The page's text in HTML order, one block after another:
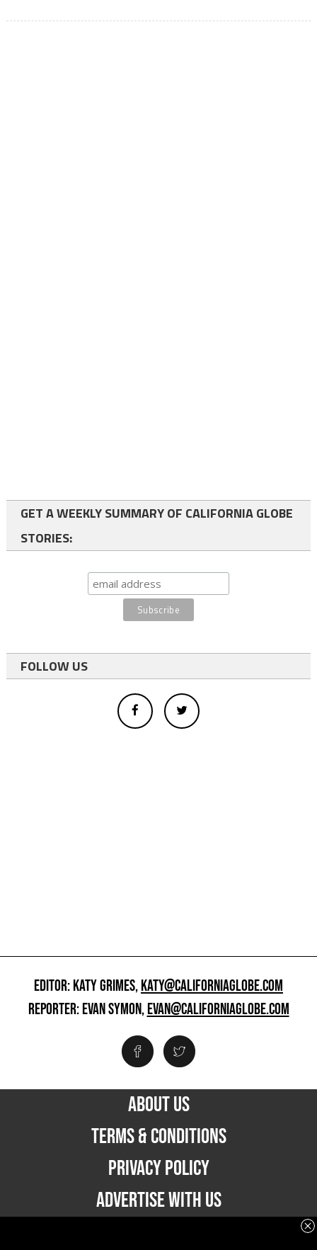
GET A WEEKLY SUMMARY OF CALIFORNIA GLOBE
STORIES:
FOLLOW US
EDITOR: KATY GRIMES,KATY@CALIFORNIAGLOBE.COM
REPORTER: EVAN SYMON,EVAN@CALIFORNIAGLOBE.COM
ABOUT US
TERMS & CONDITIONS
PRIVACY POLICY
ADVERTISE WITH US